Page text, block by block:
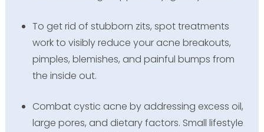
To get rid of stubborn zits, spot treatments
work to visibly reduce your acne breakouts,
pimples, blemishes, and painful bumps from
the inside out.
Combat cystic acne by addressing excess oil,
large pores, and dietary factors. Small lifestyle